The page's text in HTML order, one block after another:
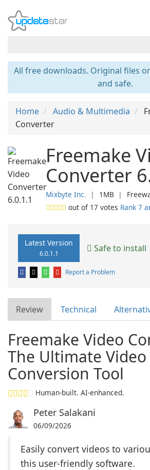
All free downloads. Original files
and safe.
Home Audio & Multimedia
Converter
Freemake
Converter
Mixbyte Inc. ❘ 1MB ❘
out of 17 votes Rank 7
Latest Version
6.0.1.1 Safe to install
Report a Problem
Review Technical
Freemake Video
The Ultimate Video
Conversion Tool
Human-built. AI-enhanced.
Peter Salakani
06/09/2026
Easily convert videos to
this user-friendly software.